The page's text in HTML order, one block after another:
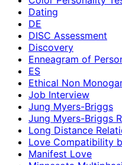
Dating
DE
DISC Assessment
Discovery
Enneagram of
ES
Ethical Non
Job Interview
Jung Myers-Briggs
Jung Myers-Briggs
Long Distance
Love Compatibility
Manifest Love